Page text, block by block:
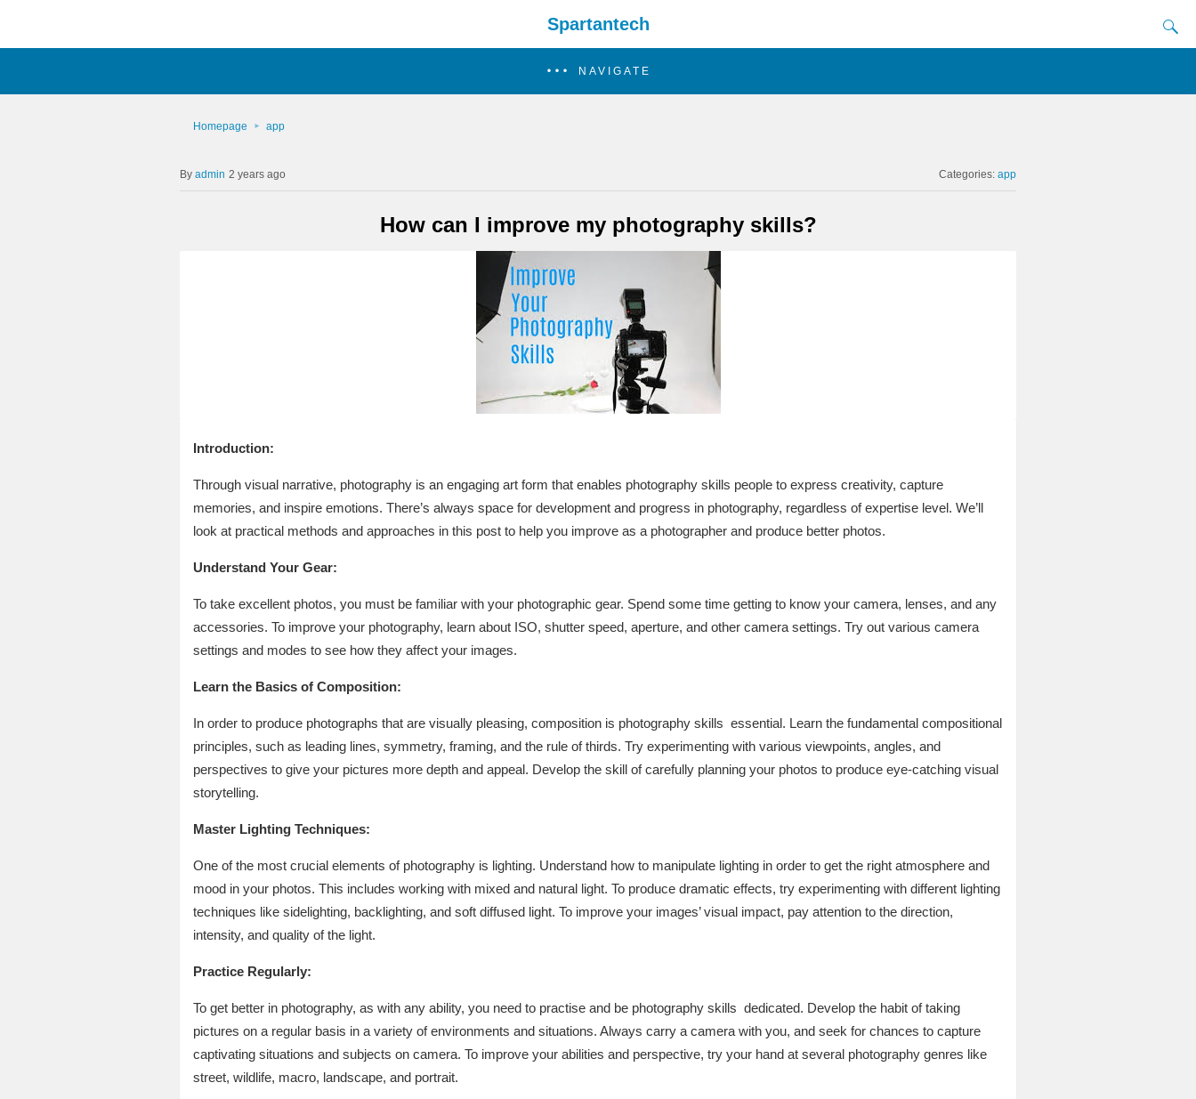
Spartantech
NAVIGATE
Homepage app
admin 2 years ago Categories:app
How can I improve my photography skills?
Introduction:
Through visual narrative, photography is an engaging art form that enables photography skills people to express creativity, capture
memories, and inspire emotions. There’s always space for development and progress in photography, regardless of expertise level. We’ll
look at practical methods and approaches in this post to help you improve as a photographer and produce better photos.
Understand Your Gear:
To take excellent photos, you must be familiar with your photographic gear. Spend some time getting to know your camera, lenses, and any
accessories. To improve your photography, learn about ISO, shutter speed, aperture, and other camera settings. Try out various camera
settings and modes to see how they affect your images.
Learn the Basics of Composition:
In order to produce photographs that are visually pleasing, composition is photography skills essential. Learn the fundamental compositional
principles, such as leading lines, symmetry, framing, and the rule of thirds. Try experimenting with various viewpoints, angles, and
perspectives to give your pictures more depth and appeal. Develop the skill of carefully planning your photos to produce eye-catching visual
storytelling.
Master Lighting Techniques:
One of the most crucial elements of photography is lighting. Understand how to manipulate lighting in order to get the right atmosphere and
mood in your photos. This includes working with mixed and natural light. To produce dramatic effects, try experimenting with different lighting
techniques like sidelighting, backlighting, and soft diffused light. To improve your images’ visual impact, pay attention to the direction,
intensity, and quality of the light.
Practice Regularly:
To get better in photography, as with any ability, you need to practise and be photography skills dedicated. Develop the habit of taking
pictures on a regular basis in a variety of environments and situations. Always carry a camera with you, and seek for chances to capture
captivating situations and subjects on camera. To improve your abilities and perspective, try your hand at several photography genres like
street, wildlife, macro, landscape, and portrait.